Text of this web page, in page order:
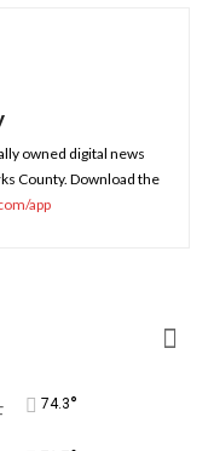
owned digital news
County. Download the
app
74.3°